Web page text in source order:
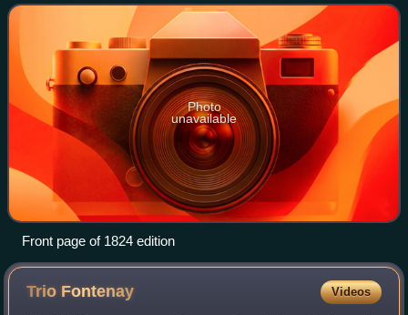
composers living in or associated
Photo
unavailable
Front page of 1824 edition
Trio Fontenay Videos